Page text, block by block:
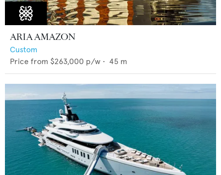
ARIA AMAZON
Custom
Price from $263,000 p/w • 45 m